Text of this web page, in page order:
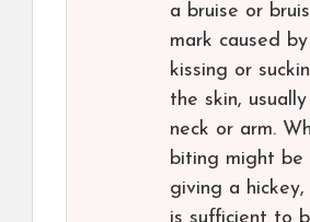
a bruise or
mark caused
kissing or
the skin,
neck or arm.
biting might
giving a hickey,